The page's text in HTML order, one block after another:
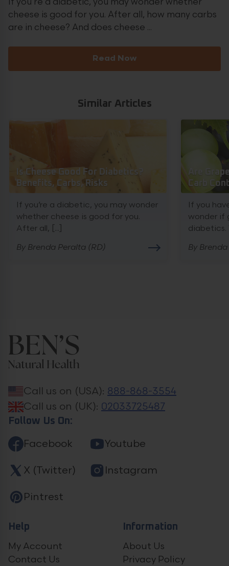
If you’re a diabetic, you may wonder whether
cheese is good for you. After all, how many carbs
are in cheese? And does cheese ...
Read Now
Similar Articles
Is Cheese Good For Diabetics?
Benefits, Carbs, Risks
If you’re a diabetic, you may wonder
whether cheese is good for you.
After all, [...]
By Brenda Peralta (RD)
Are
Carb
If you
wonder if
diabetics.
By
Call us on (USA): 888-868-3554
Call us on (UK): 02033725487
Follow Us On:
Facebook
X (Twitter)
Pintrest
Youtube
Instagram
Help
My Account
Contact Us
Information
About Us
Privacy Policy